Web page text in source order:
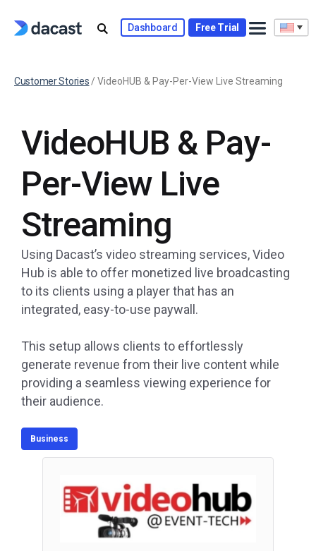
Dashboard Free Trial
Customer Stories /VideoHUB & Pay-Per-View Live Streaming
VideoHUB & Pay-
Per-View Live
Streaming
Using Dacast’s video streaming services, Video
Hub is able to offer monetized live broadcasting
to its clients using a player that has an
integrated, easy-to-use paywall.
This setup allows clients to effortlessly
generate revenue from their live content while
providing a seamless viewing experience for
their audience.
Business